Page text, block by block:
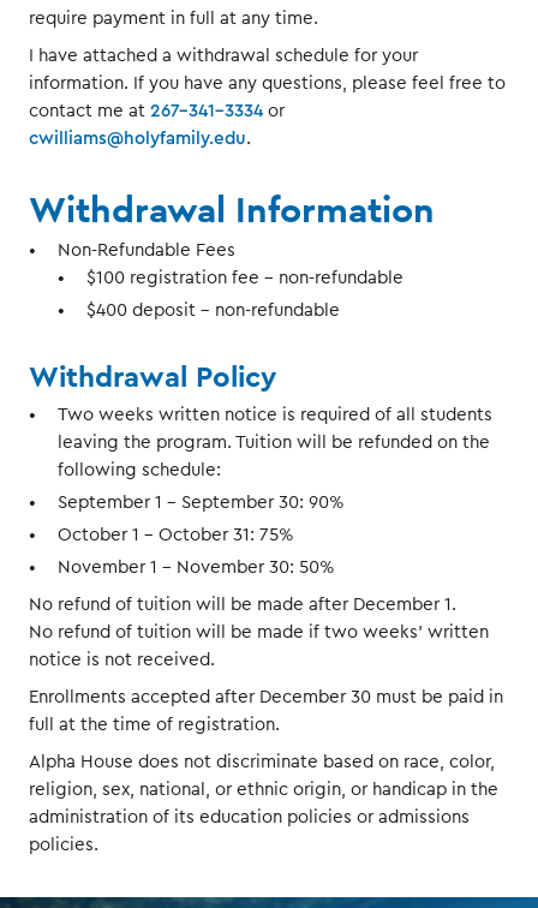
require payment in full at any time.
I have attached a withdrawal schedule for your
information. If you have any questions, please feel free to
contact me at 267-341-3334or
cwilliams@holyfamily.edu.
Withdrawal Information
Non-Refundable Fees
$100 registration fee – non-refundable
$400 deposit – non-refundable
Withdrawal Policy
Two weeks written notice is required of all students
leaving the program. Tuition will be refunded on the
following schedule:
September 1 – September 30: 90%
October 1 – October 31: 75%
November 1 – November 30: 50%
No refund of tuition will be made after December 1.
No refund of tuition will be made if two weeks' written
notice is not received.
Enrollments accepted after December 30 must be paid in
full at the time of registration.
Alpha House does not discriminate based on race, color,
religion, sex, national, or ethnic origin, or handicap in the
administration of its education policies or admissions
policies.